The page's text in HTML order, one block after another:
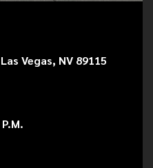
Vegas, NV 89115